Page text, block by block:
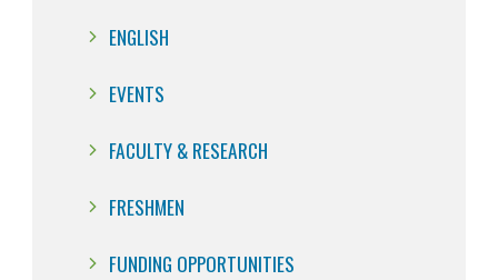
ENGLISH
EVENTS
FACULTY & RESEARCH
FRESHMEN
FUNDING OPPORTUNITIES